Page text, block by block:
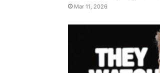
Mar 11, 2026